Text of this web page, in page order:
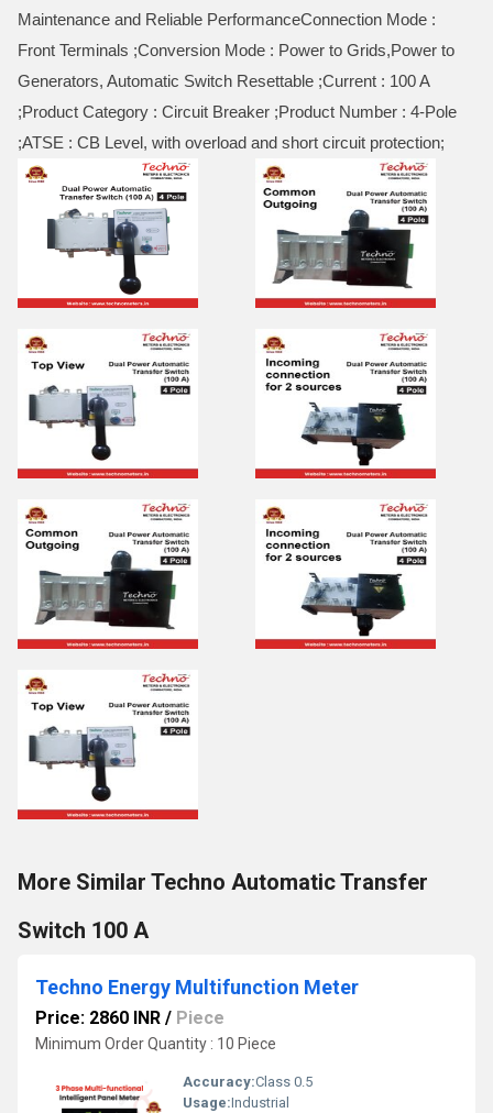
Maintenance and Reliable PerformanceConnection Mode :
Front Terminals ;Conversion Mode : Power to Grids,Power to
Generators, Automatic Switch Resettable ;Current : 100 A
;Product Category : Circuit Breaker ;Product Number : 4-Pole
;ATSE : CB Level, with overload and short circuit protection;
More Similar Techno Automatic Transfer
Switch 100 A
Techno Energy Multifunction Meter
Price: 2860 INR / Piece
Minimum Order Quantity : 10 Piece
Accuracy:Class 0.5
Usage:Industrial